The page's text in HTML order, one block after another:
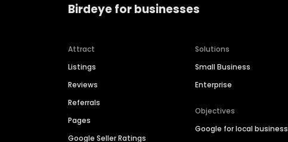
Birdeye for businesses
Attract
Listings
Reviews
Referrals
Pages
Google Seller Ratings
Solutions
Small Business
Enterprise
Objectives
Google for local business